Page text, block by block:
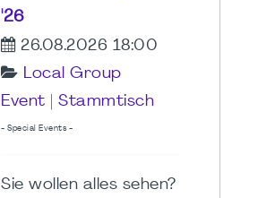
'26
26.08.2026 18:00
Local Group
Event
Stammtisch
- Special Events -
Sie wollen alles sehen?